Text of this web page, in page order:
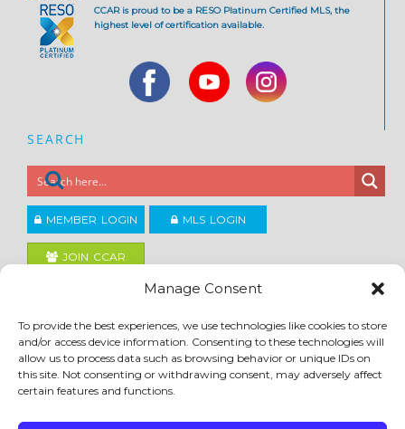
Manage Consent
To provide the best experiences, we use technologies like cookies to store
and/or access device information. Consenting to these technologies will
allow us to process data such as browsing behavior or unique IDs on
this site. Not consenting or withdrawing consent, may adversely affect
certain features and functions.
CCAR is proud to be a RESO Platinum Certified MLS, the
highest level of certification available.
SEARCH
MEMBER LOGIN MLS LOGIN
JOIN CCAR
Contra Costa Association of REALTORS ®
ACCESSIBILITY|PRIVACY POLICY| TERMS OF USE|DMCA|SITE FEEDBACK